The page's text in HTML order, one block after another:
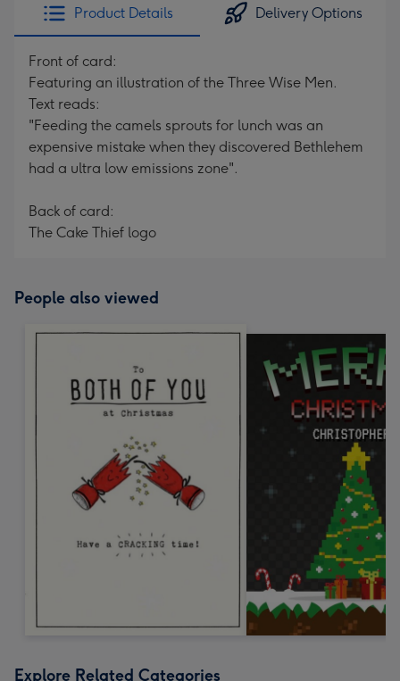
Product Details Delivery Options
Front of card:
Featuring an illustration of the Three Wise Men.
Text reads:
"Feeding the camels sprouts for lunch was an
expensive mistake when they discovered Bethlehem
had a ultra low emissions zone".
Back of card:
The Cake Thief logo
People also viewed
Explore Related Categories